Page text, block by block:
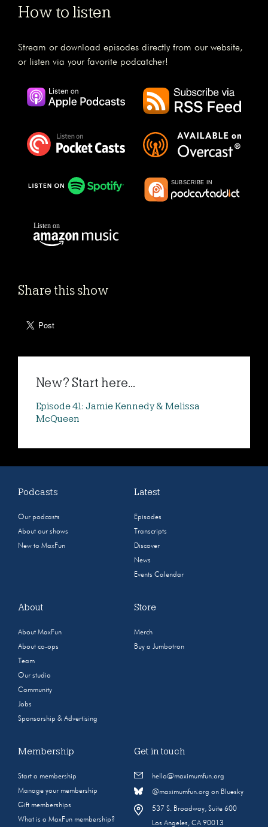
How to listen
Stream or download episodes directly from our website,
or listen via your favorite podcatcher!
Share this show
New? Start here...
Episode 41: Jamie Kennedy & Melissa
McQueen
Podcasts
Our podcasts
About our shows
New to MaxFun
Latest
Episodes
Transcripts
Discover
News
Events Calendar
About
About MaxFun
About co-ops
Team
Our studio
Community
Jobs
Sponsorship & Advertising
Store
Merch
Buy a Jumbotron
Membership
Start a membership
Manage your membership
Gift memberships
What is a MaxFun membership?
Get in touch
hello@maximumfun.org
@maximumfun.org on Bluesky
537 S. Broadway, Suite 600
Los Angeles, CA 90013